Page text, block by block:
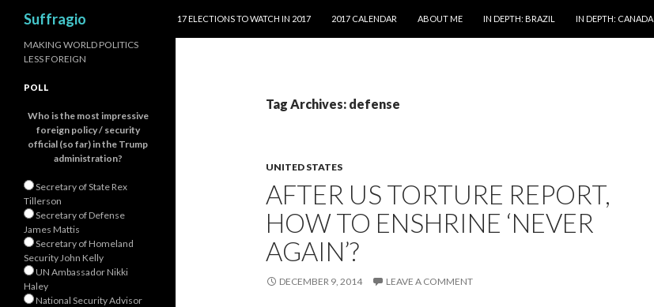
Suffragio
17 ELECTIONS TO WATCH IN 2017
2017 CALENDAR ABOUT ME IN DEPTH: BRAZIL IN DEPTH: CANADA
Tag Archives: defense
UNITED STATES
AFTER US TORTURE REPORT,
HOW TO ENSHRINE ‘NEVER
AGAIN’?
DECEMBER 9, 2014 LEAVE A COMMENT
MAKING WORLD POLITICS
LESS FOREIGN
POLL
Who is the most impressive
foreign policy / security
official (so far) in the Trump
administration?
Secretary of State Rex
Tillerson
Secretary of Defense
James Mattis
Secretary of Homeland
Security John Kelly
UN Ambassador Nikki
Haley
National Security Advisor